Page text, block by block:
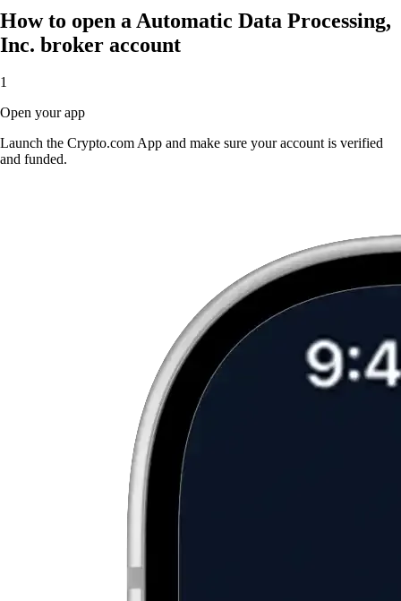
How to open a Automatic Data Processing,
Inc. broker account
1
Open your app
Launch the Crypto.com App and make sure your account is verified
and funded.